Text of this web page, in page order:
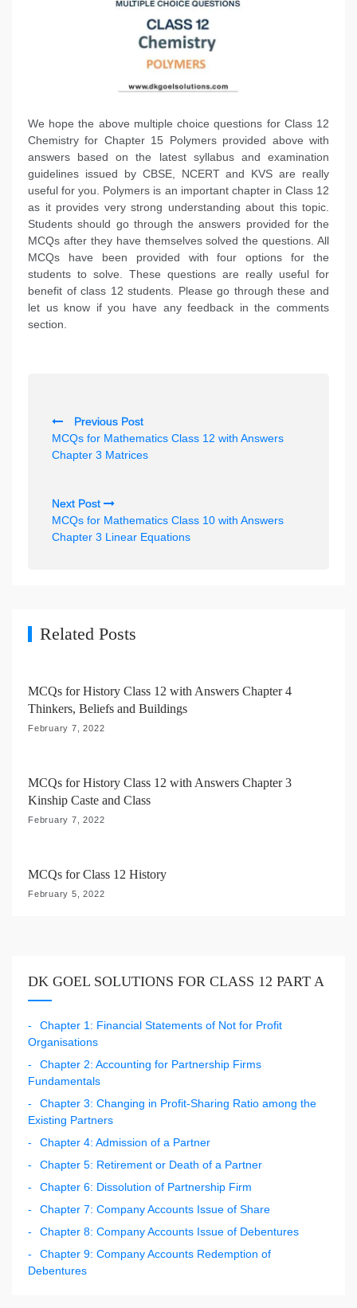
We hope the above multiple choice questions for Class 12
Chemistry for Chapter 15 Polymers provided above with
answers based on the latest syllabus and examination
guidelines issued by CBSE, NCERT and KVS are really
useful for you. Polymers is an important chapter in Class 12
as it provides very strong understanding about this topic.
Students should go through the answers provided for the
MCQs after they have themselves solved the questions. All
MCQs have been provided with four options for the
students to solve. These questions are really useful for
benefit of class 12 students. Please go through these and
let us know if you have any feedback in the comments
section.
o
s
n
a
o
n
Previous Post
MCQs for Mathematics Class 12 with Answers
Chapter 3 Matrices
Next Post
MCQs for Mathematics Class 10 with Answers
Chapter 3 Linear Equations
Related Posts
MCQs for History Class 12 with Answers Chapter 4
Thinkers, Beliefs and Buildings
February 7, 2022
MCQs for History Class 12 with Answers Chapter 3
Kinship Caste and Class
February 7, 2022
MCQs for Class 12 History
February 5, 2022
DK GOEL SOLUTIONS FOR CLASS 12 PART A
Chapter 1: Financial Statements of Not for Profit
Organisations
Chapter 2: Accounting for Partnership Firms
Fundamentals
Chapter 3: Changing in Profit-Sharing Ratio among the
Existing Partners
Chapter 4: Admission of a Partner
Chapter 5: Retirement or Death of a Partner
Chapter 6: Dissolution of Partnership Firm
Chapter 7: Company Accounts Issue of Share
Chapter 8: Company Accounts Issue of Debentures
Chapter 9: Company Accounts Redemption of
Debentures